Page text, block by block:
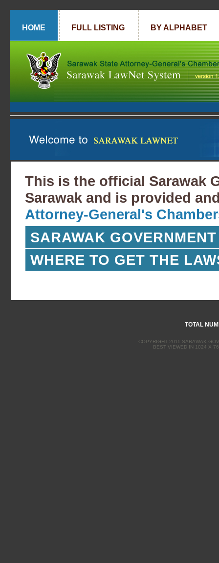
HOME FULL LISTING BY ALPHABET
This is the official Sarawak
Sarawak and is provided
Attorney-General's
SARAWAK
WHERE TO GET THE
TOTAL
COPYRIGHT 2011 SARAWAK
BEST VIEWED IN 1024 X